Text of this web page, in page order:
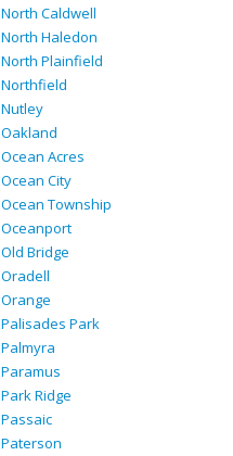
North Caldwell
North Haledon
North Plainfield
Northfield
Nutley
Oakland
Ocean Acres
Ocean City
Ocean Township
Oceanport
Old Bridge
Oradell
Orange
Palisades Park
Palmyra
Paramus
Park Ridge
Passaic
Paterson